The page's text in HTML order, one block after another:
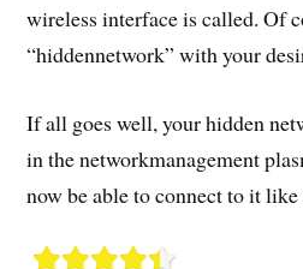
wireless interface is called. Of
“hiddennetwork” with your
If all goes well, your hidden
in the networkmanagement
now be able to connect to it